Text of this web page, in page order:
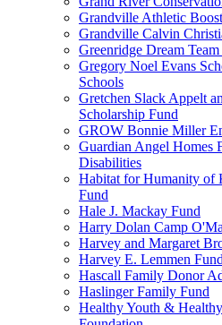
Grandville Athletic
Grandville Calvin
Greenridge Dream
Gregory Noel Evans
Schools
Gretchen Slack Appelt
Scholarship Fund
GROW Bonnie Miller
Guardian Angel Homes
Disabilities
Habitat for Humanity of
Fund
Hale J. Mackay Fund
Harry Dolan Camp
Harvey and Margaret
Harvey E. Lemmen Fund
Hascall Family Donor
Haslinger Family Fund
Healthy Youth &